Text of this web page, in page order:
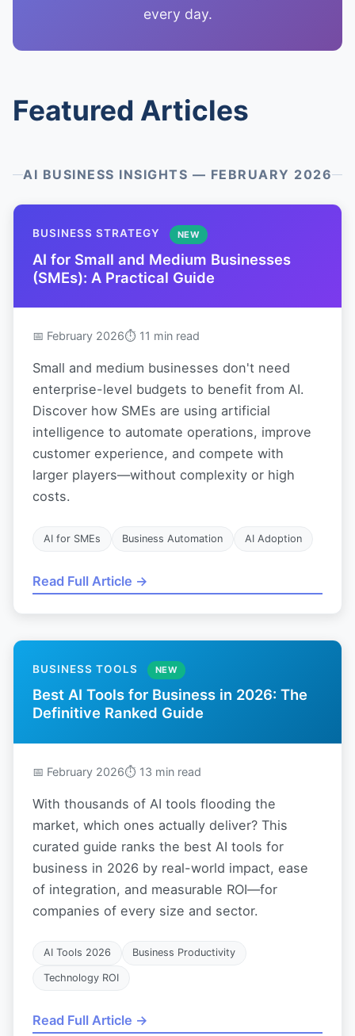
every day.
Featured Articles
AI BUSINESS INSIGHTS — FEBRUARY 2026
BUSINESS STRATEGY NEW
AI for Small and Medium Businesses
(SMEs): A Practical Guide
📅 February 2026⏱ 11 min read
Small and medium businesses don't need
enterprise-level budgets to benefit from AI.
Discover how SMEs are using artificial
intelligence to automate operations, improve
customer experience, and compete with
larger players—without complexity or high
costs.
AI for SMEs Business Automation AI Adoption
Read Full Article →
BUSINESS TOOLS NEW
Best AI Tools for Business in 2026: The
Definitive Ranked Guide
📅 February 2026⏱ 13 min read
With thousands of AI tools flooding the
market, which ones actually deliver? This
curated guide ranks the best AI tools for
business in 2026 by real-world impact, ease
of integration, and measurable ROI—for
companies of every size and sector.
AI Tools 2026 Business Productivity
Technology ROI
Read Full Article →